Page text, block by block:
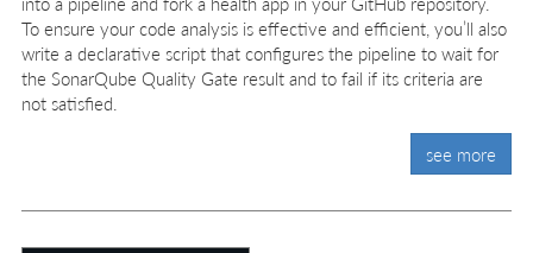
To ensure your code analysis is effective and efficient, you’ll also
write a declarative script that configures the pipeline to wait for
the SonarQube Quality Gate result and to fail if its criteria are
not satisfied.
see more